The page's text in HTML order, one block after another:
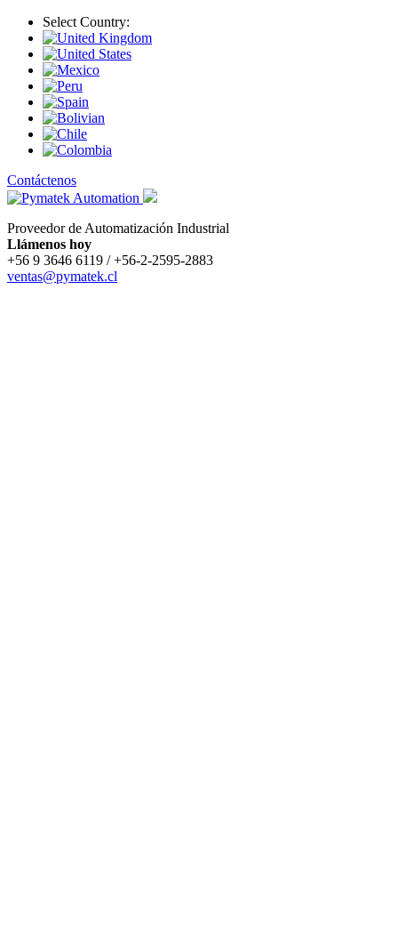
Select Country:
Contáctenos
Proveedor de Automatización Industrial
Llámenos hoy
+56 9 3646 6119 / +56-2-2595-2883
ventas@pymatek.cl